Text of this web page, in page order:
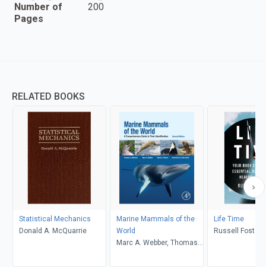
Number of
Pages
200
RELATED BOOKS
Statistical Mechanics
Donald A. McQuarrie
Marine Mammals of the
World
Marc A. Webber, Thomas
Life Time
Russell Foster